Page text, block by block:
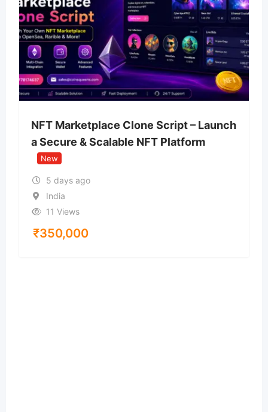
NFT Marketplace Clone Script – Launch
a Secure & Scalable NFT Platform
New
5 days ago
India
11 Views
₹350,000